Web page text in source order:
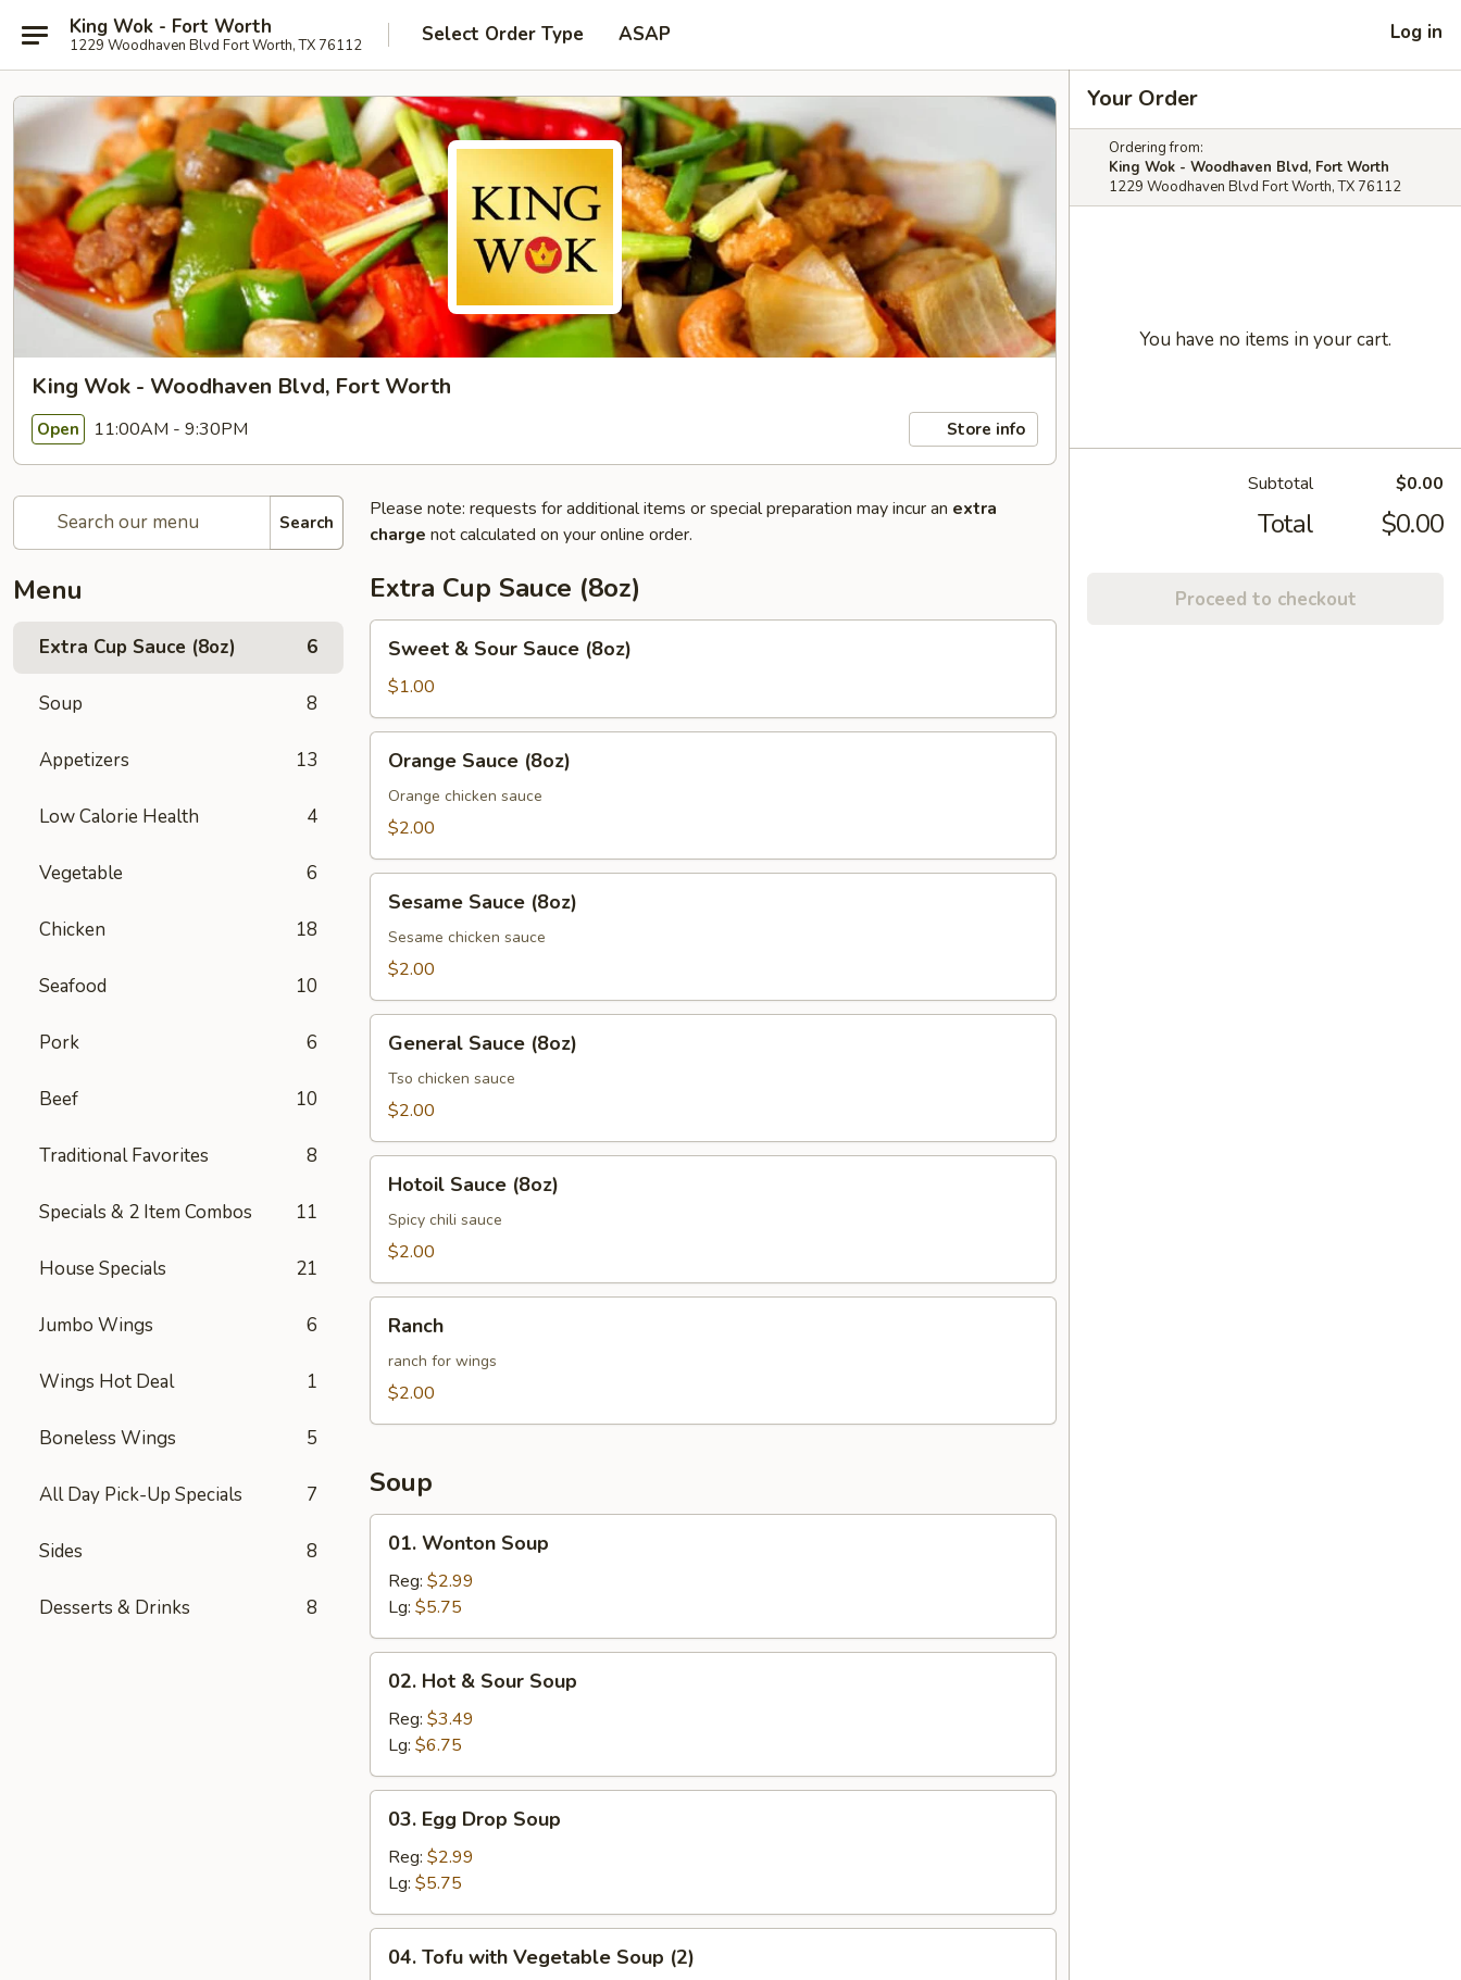
King Wok - Fort Worth
1229 Woodhaven Blvd Fort Worth, TX 76112 Select Order Type ASAP Log in
King Wok - Woodhaven Blvd, Fort Worth
Open 11:00AM - 9:30PM Store info
Search
Menu
Extra Cup Sauce (8oz) 6
Soup 8
Appetizers 13
Low Calorie Health 4
Vegetable 6
Chicken 18
Seafood 10
Pork 6
Beef 10
Traditional Favorites 8
Specials & 2 Item Combos 11
House Specials 21
Jumbo Wings 6
Wings Hot Deal 1
Boneless Wings 5
All Day Pick-Up Specials 7
Sides 8
Desserts & Drinks 8
Please note: requests for additional items or special preparation may incur an extra
charge not calculated on your online order.
Extra Cup Sauce (8oz)
Sour
Sauce
(8oz)
Sweet & Sour Sauce (8oz)
$1.00
Sauce
(8oz)
Orange Sauce (8oz)
Orange chicken sauce
$2.00
Sauce
(8oz)
Sesame Sauce (8oz)
Sesame chicken sauce
$2.00
Sauce
(8oz)
General Sauce (8oz)
Tso chicken sauce
$2.00
Sauce
(8oz)
Hotoil Sauce (8oz)
Spicy chili sauce
$2.00
Ranch
ranch for wings
$2.00
Soup
Wonton
Soup
01. Wonton Soup
Reg: $2.99
Lg: $5.75
Hot
Sour
Soup
02. Hot & Sour Soup
Reg: $3.49
Lg: $6.75
Egg
Drop
Soup
03. Egg Drop Soup
Reg: $2.99
Lg: $5.75
Tofu
04. Tofu with Vegetable Soup (2)
Your Order
Ordering from:
King Wok - Woodhaven Blvd, Fort Worth
1229 Woodhaven Blvd Fort Worth, TX 76112
You have no items in your cart.
Subtotal $0.00
Total $0.00
Proceed to checkout